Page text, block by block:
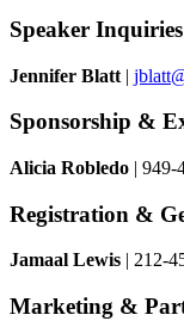
Speaker Inquiries
Jennifer Blatt |
Sponsorship &
Alicia Robledo | 949-
Registration &
Jamaal Lewis | 212-
Marketing &